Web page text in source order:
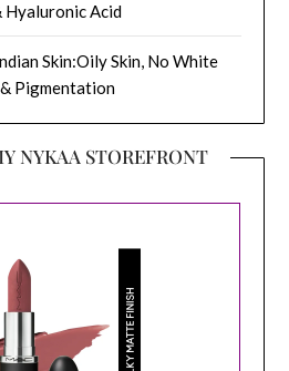
Hyaluronic Acid
Skin:Oily Skin, No White
Pigmentation
NYKAA STOREFRONT